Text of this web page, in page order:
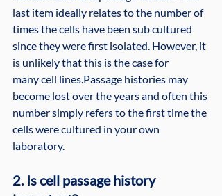
last item ideally relates to the number of
times the cells have been sub cultured
since they were first isolated. However, it
is unlikely that this is the case for
many cell lines.Passage histories may
become lost over the years and often this
number simply refers to the first time the
cells were cultured in your own
laboratory.
2. Is cell passage history